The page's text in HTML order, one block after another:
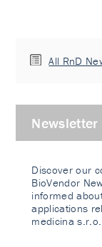
All RnD
Newsletter
Discover our
BioVendor
informed
applications
medicina s.r.o.